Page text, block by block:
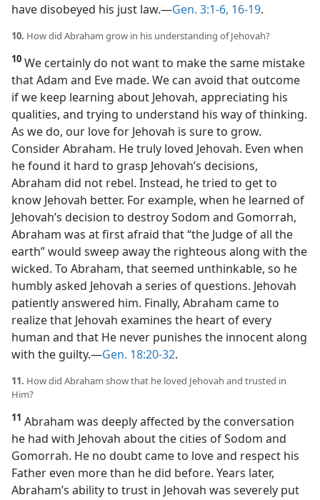
have disobeyed his just law.​—Gen. 3:1-6, 16-19.
10. How did Abraham grow in his understanding of Jehovah?
10 We certainly do not want to make the same mistake
that Adam and Eve made. We can avoid that outcome
if we keep learning about Jehovah, appreciating his
qualities, and trying to understand his way of thinking.
As we do, our love for Jehovah is sure to grow.
Consider Abraham. He truly loved Jehovah. Even when
he found it hard to grasp Jehovah’s decisions,
Abraham did not rebel. Instead, he tried to get to
know Jehovah better. For example, when he learned of
Jehovah’s decision to destroy Sodom and Gomorrah,
Abraham was at first afraid that “the Judge of all the
earth” would sweep away the righteous along with the
wicked. To Abraham, that seemed unthinkable, so he
humbly asked Jehovah a series of questions. Jehovah
patiently answered him. Finally, Abraham came to
realize that Jehovah examines the heart of every
human and that He never punishes the innocent along
with the guilty.​—Gen. 18:20-32.
11. How did Abraham show that he loved Jehovah and trusted in
Him?
11 Abraham was deeply affected by the conversation
he had with Jehovah about the cities of Sodom and
Gomorrah. He no doubt came to love and respect his
Father even more than he did before. Years later,
Abraham’s ability to trust in Jehovah was severely put